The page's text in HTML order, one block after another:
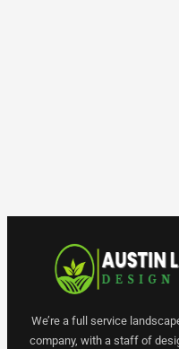
We’re a full service
company, with a staff of